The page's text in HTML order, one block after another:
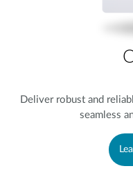
Deliver robust and
seamless